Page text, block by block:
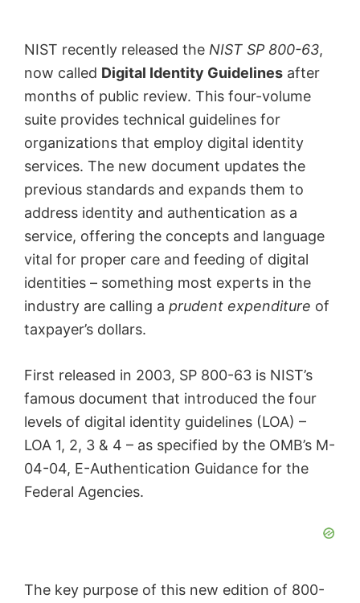
NIST recently released the NIST SP 800-63,
now called Digital Identity Guidelines after
months of public review. This four-volume
suite provides technical guidelines for
organizations that employ digital identity
services. The new document updates the
previous standards and expands them to
address identity and authentication as a
service, offering the concepts and language
vital for proper care and feeding of digital
identities – something most experts in the
industry are calling a prudent expenditure of
taxpayer’s dollars.
First released in 2003, SP 800-63 is NIST’s
famous document that introduced the four
levels of digital identity guidelines (LOA) –
LOA 1, 2, 3 & 4 – as specified by the OMB’s M-
04-04, E-Authentication Guidance for the
Federal Agencies.
The key purpose of this new edition of 800-